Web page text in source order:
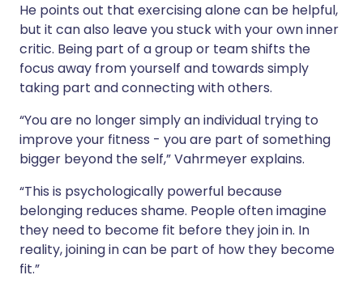
He points out that exercising alone can be helpful,
but it can also leave you stuck with your own inner
critic. Being part of a group or team shifts the
focus away from yourself and towards simply
taking part and connecting with others.
“You are no longer simply an individual trying to
improve your fitness - you are part of something
bigger beyond the self,” Vahrmeyer explains.
“This is psychologically powerful because
belonging reduces shame. People often imagine
they need to become fit before they join in. In
reality, joining in can be part of how they become
fit.”